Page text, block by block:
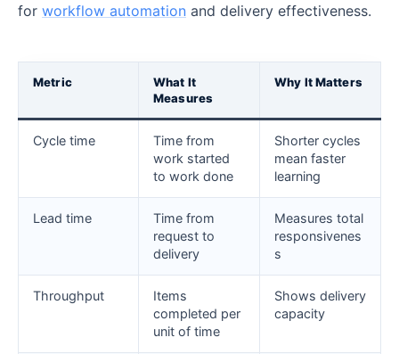
for workflow automation and delivery effectiveness.
Metric
What It
Measures
Why It Matters
Cycle time
Time from
work started
to work done
Shorter cycles
mean faster
learning
Lead time
Time from
request to
delivery
Measures total
responsivenes
s
Throughput
Items
completed per
unit of time
Shows delivery
capacity